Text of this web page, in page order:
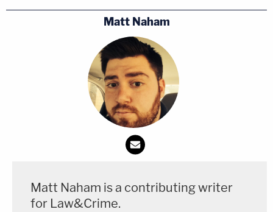
during Trump's first term. U.S. District Judge Darrin
Gayles, a Barack Obama appointee,
the case on Monday.
memorably worked withformer Deputy
Attorney General Rod Rosenstein on a memo that
concluded the evidence from then-special counsel
's investigation did not support
Engel also authored a draft memo
in the event that
Matt Naham
Matt Naham is a contributing writer
for Law&Crime.